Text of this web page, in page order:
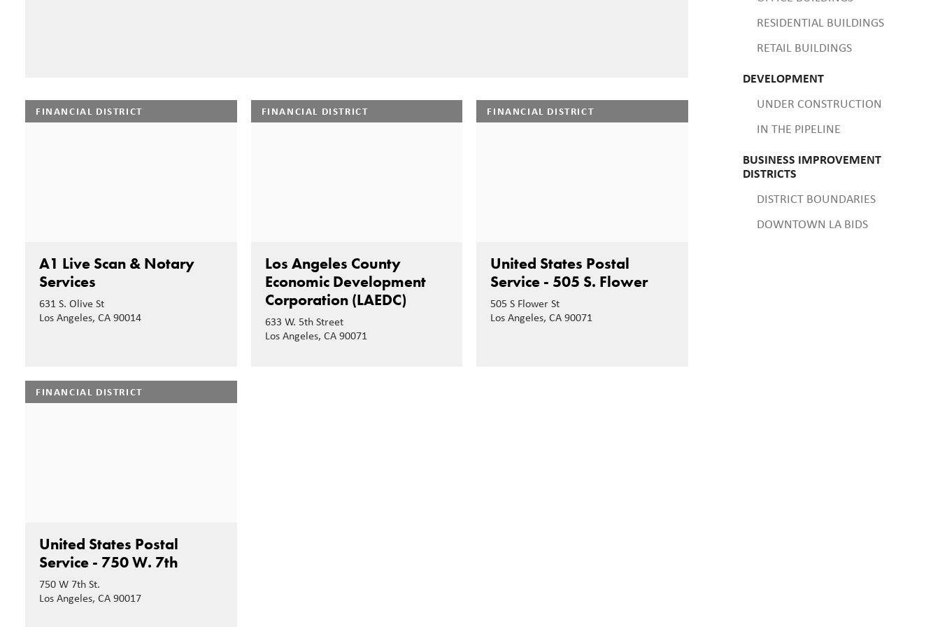
FINANCIAL DISTRICT
A1 Live Scan & Notary
Services
631 S. Olive St
Los Angeles, CA 90014
FINANCIAL DISTRICT
Los Angeles County
Economic Development
Corporation (LAEDC)
633 W. 5th Street
Los Angeles, CA 90071
FINANCIAL DISTRICT
United States Postal
Service - 505 S. Flower
505 S Flower St
Los Angeles, CA 90071
FINANCIAL DISTRICT
United States Postal
Service - 750 W. 7th
750 W 7th St.
Los Angeles, CA 90017
RESIDENTIAL BUILDINGS
RETAIL BUILDINGS
DEVELOPMENT
UNDER CONSTRUCTION
IN THE PIPELINE
BUSINESS IMPROVEMENT
DISTRICTS
DISTRICT BOUNDARIES
DOWNTOWN LA BIDS